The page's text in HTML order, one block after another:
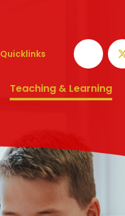
Teaching & Learning
Quicklinks